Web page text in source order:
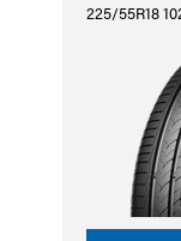
225/55R18